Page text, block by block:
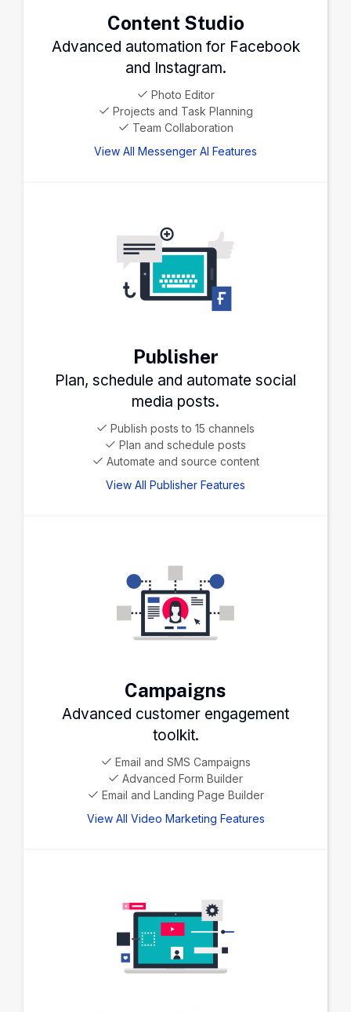
Content Studio
Advanced automation for Facebook
and Instagram.
Photo Editor
Projects and Task Planning
Team Collaboration
View All Messenger AI Features
Publisher
Plan, schedule and automate social
media posts.
Publish posts to 15 channels
Plan and schedule posts
Automate and source content
View All Publisher Features
Campaigns
Advanced customer engagement
toolkit.
Email and SMS Campaigns
Advanced Form Builder
Email and Landing Page Builder
View All Video Marketing Features